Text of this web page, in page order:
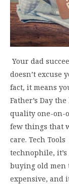
Your dad
doesn’t excuse
fact, it means
Father’s Day
quality one-on-
few things that
care. Tech
technophile,
buying old men
expensive, and